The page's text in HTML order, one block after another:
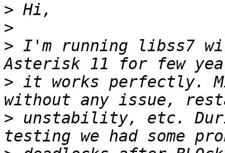
>
>
> I'm running libss7
> it works perfectly.
> unstability, etc.